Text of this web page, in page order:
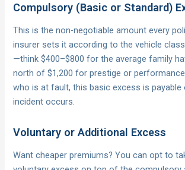
Compulsory (Basic or Standard)
This is the non-negotiable amount every
insurer sets it according to the vehicle
—think $400–$800 for the average family
north of $1,200 for prestige or
who is at fault, this basic excess is payable
incident occurs.
Voluntary or Additional Excess
Want cheaper premiums? You can opt to